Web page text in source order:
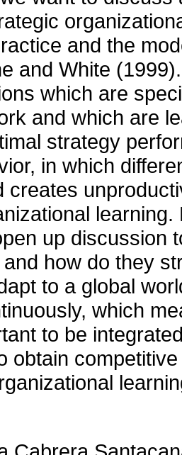
and the
and White
which are
and which are
strategy
in which
creates
up discussion
how do they
to a global
which
to be
obtain